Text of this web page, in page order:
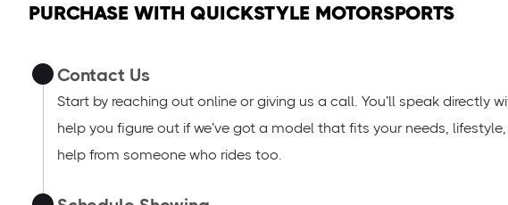
PURCHASE WITH QUICKSTYLE MOTORSPORTS
Contact Us
Start by reaching out online or giving us a call. You’ll speak directly
help you figure out if we’ve got a model that fits your needs,
help from someone who rides too.